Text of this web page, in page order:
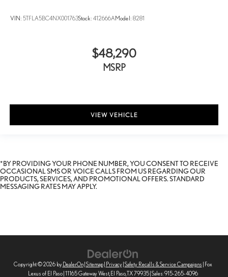
VIN: 5TFLA5BC4NX001763Stock: 412666AModel: 8281
$48,290
MSRP
VIEW VEHICLE
*BY PROVIDING YOUR PHONE NUMBER, YOU CONSENT TO RECEIVE
OCCASIONAL SMS OR VOICE CALLS FROM US REGARDING OUR
PRODUCTS, SERVICES, AND PROMOTIONAL OFFERS. STANDARD
MESSAGING RATES MAY APPLY.
Copyright © 2026 by DealerOn| Sitemap| Privacy| Safety Recalls & Service Campaigns | Fox
Lexus of El Paso| 11165 Gateway West,El Paso,TX 79935| Sales:915-265-4096